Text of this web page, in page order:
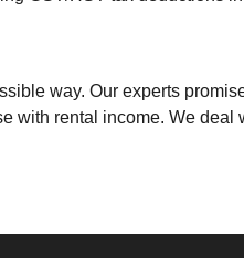
way. Our experts
with rental income. We deal